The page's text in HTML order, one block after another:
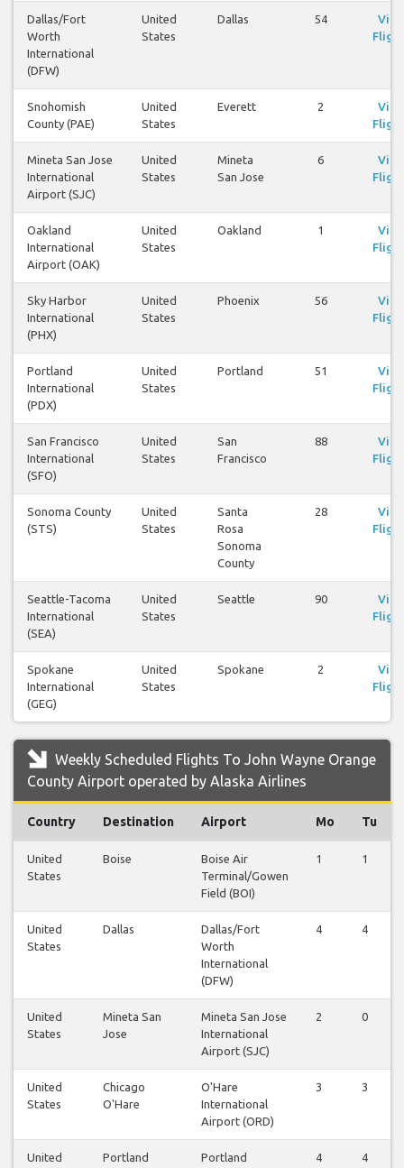
Dallas/Fort
Worth
International
(DFW)
United
States
Dallas 54
Snohomish
County (PAE)
United
States
Everett 2
Mineta San Jose
International
Airport (SJC)
United
States
Mineta
San Jose
6
Oakland
International
Airport (OAK)
United
States
Oakland 1
Sky Harbor
International
(PHX)
United
States
Phoenix 56
Portland
International
(PDX)
United
States
Portland 51
San Francisco
International
(SFO)
United
States
San
Francisco
88
Sonoma County
(STS)
United
States
Santa
Rosa
Sonoma
County
28
Seattle-Tacoma
International
(SEA)
United
States
Seattle 90
Spokane
International
(GEG)
United
States
Spokane 2
Weekly Scheduled Flights To John Wayne Orange
County Airport operated by Alaska Airlines
Country Destination Airport Mo Tu
United
States
Boise
Boise Air
Terminal/Gowen
Field (BOI)
1 1
United
States
Dallas
Dallas/Fort
Worth
International
(DFW)
4 4
United
States
Mineta San
Jose
Mineta San Jose
International
Airport (SJC)
2 0
United
States
Chicago
O'Hare
O'Hare
International
Airport (ORD)
3 3
United
Portland
Portland
4 4